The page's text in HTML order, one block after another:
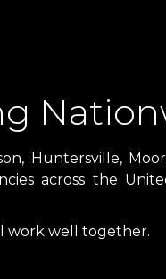
Huntersville,
across the
work well together.